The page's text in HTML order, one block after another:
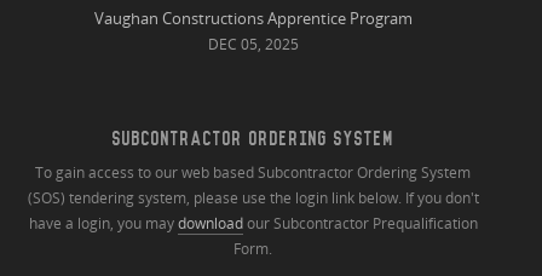
Vaughan Constructions Apprentice Program
DEC 05, 2025
SUBCONTRACTOR ORDERING SYSTEM
To gain access to our web based Subcontractor Ordering System
(SOS) tendering system, please use the login link below. If you don't
have a login, you maydownloadour Subcontractor Prequalification
Form.